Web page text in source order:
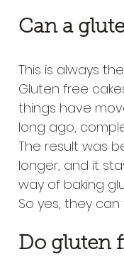
Can a
This is always
Gluten free
things have
long ago,
The result was
longer, and it
way of baking
So yes, they
Do gluten